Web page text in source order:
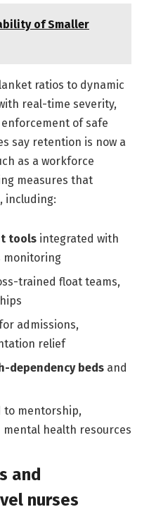
of Smaller
ratios to dynamic
real-time severity,
of safe
say retention is now a
as a workforce
measures that
including:
tools integrated with
monitoring
trained float teams,
admissions,
relief
dependency beds and
to mentorship,
health resources
and
nurses